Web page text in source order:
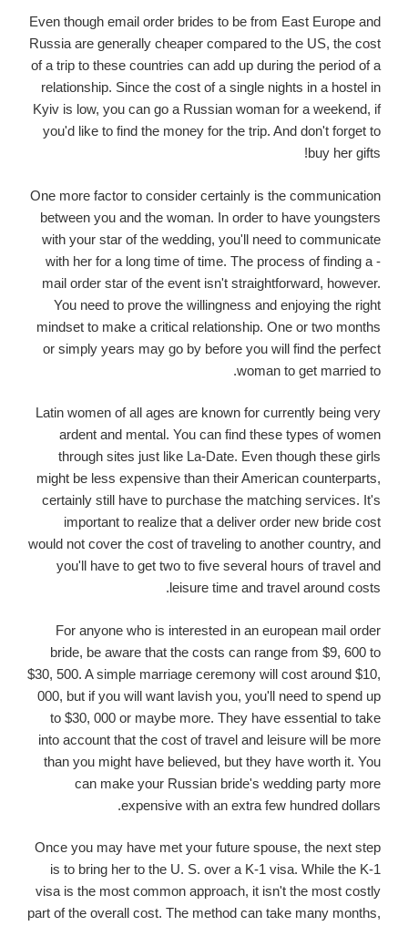
Even though email order brides to be from East Europe and
Russia are generally cheaper compared to the US, the cost
of a trip to these countries can add up during the period of a
relationship. Since the cost of a single nights in a hostel in
Kyiv is low, you can go a Russian woman for a weekend, if
you'd like to find the money for the trip. And don't forget to
buy her gifts!
One more factor to consider certainly is the communication
between you and the woman. In order to have youngsters
with your star of the wedding, you'll need to communicate
with her for a long time of time. The process of finding a -
mail order star of the event isn't straightforward, however.
You need to prove the willingness and enjoying the right
mindset to make a critical relationship. One or two months
or simply years may go by before you will find the perfect
woman to get married to.
Latin women of all ages are known for currently being very
ardent and mental. You can find these types of women
through sites just like La-Date. Even though these girls
might be less expensive than their American counterparts,
certainly still have to purchase the matching services. It's
important to realize that a deliver order new bride cost
would not cover the cost of traveling to another country, and
you'll have to get two to five several hours of travel and
leisure time and travel around costs.
For anyone who is interested in an european mail order
bride, be aware that the costs can range from $9, 600 to
$30, 500. A simple marriage ceremony will cost around $10,
000, but if you will want lavish you, you'll need to spend up
to $30, 000 or maybe more. They have essential to take
into account that the cost of travel and leisure will be more
than you might have believed, but they have worth it. You
can make your Russian bride's wedding party more
expensive with an extra few hundred dollars.
Once you may have met your future spouse, the next step
is to bring her to the U. S. over a K-1 visa. While the K-1
visa is the most common approach, it isn't the most costly
part of the overall cost. The method can take many months,